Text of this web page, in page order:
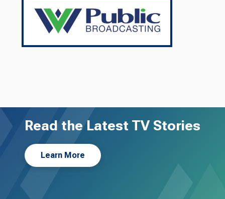
Read the Latest TV Stories
Learn More